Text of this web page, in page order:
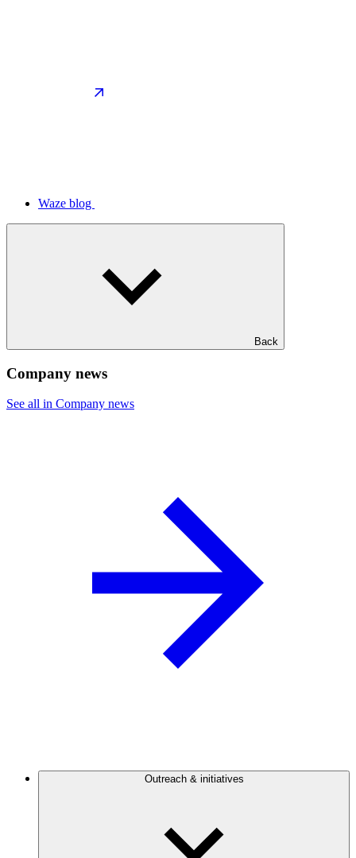
Waze blog
Back
Company news
See all in Company news
Outreach & initiatives